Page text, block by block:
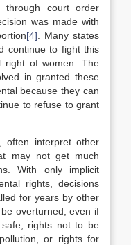
court order
was made with
[4] . Many states
continue to fight this
right of women. The
in granted these
because they can
to refuse to grant
often interpret other
may not get much
With only implicit
rights, decisions
for years by other
overturned, even if
rights not to be
or rights for